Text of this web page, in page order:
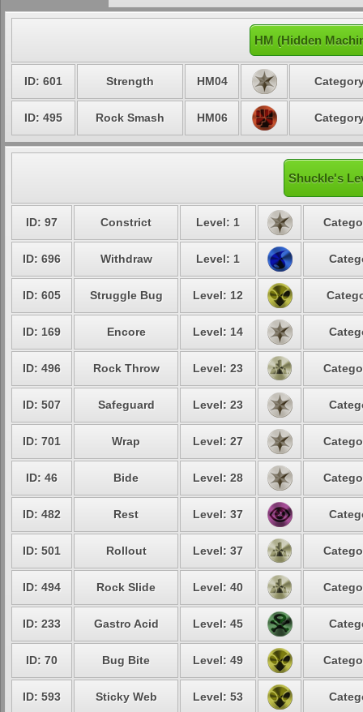
HM (Hidden
ID: 601 Strength HM04
ID: 495 Rock Smash HM06
Shuckle's
ID: 97 Constrict Level: 1
ID: 696 Withdraw Level: 1
ID: 605 Struggle Bug Level: 12
ID: 169 Encore Level: 14
ID: 496 Rock Throw Level: 23
ID: 507 Safeguard Level: 23
ID: 701 Wrap Level: 27
ID: 46 Bide Level: 28
ID: 482 Rest Level: 37
ID: 501 Rollout Level: 37
ID: 494 Rock Slide Level: 40
ID: 233 Gastro Acid Level: 45
ID: 70 Bug Bite Level: 49
ID: 593 Sticky Web Level: 53